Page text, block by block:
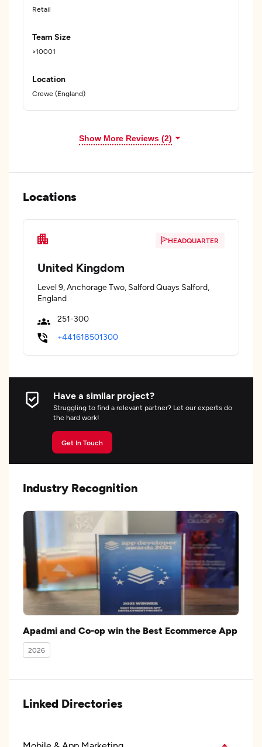
Retail
Team Size
>10001
Location
Crewe (England)
Show More Reviews (2)
Locations
HEADQUARTER
United Kingdom
Level 9, Anchorage Two, Salford Quays Salford,
England
251-300
+441618501300
Have a similar project?
Struggling to find a relevant partner? Let our experts do
the hard work!
Get In Touch
Industry Recognition
Apadmi and Co-op win the Best Ecommerce App
2026
Linked Directories